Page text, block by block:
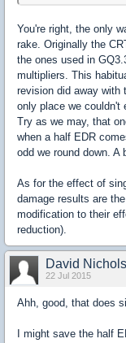
You're right, the only
rake. Originally the
the ones used in
multipliers. This
revision did away with
only place we couldn't
Try as we may, that
when a half EDR
odd we round down.
As for the effect of
damage results are
modification to their
reduction).
David Nichols
22 Jul 2015
Ahh, good, that does
I might save the half